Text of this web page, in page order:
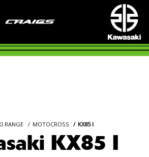
RANGE MOTOCROSS KX85 I
KX85 I